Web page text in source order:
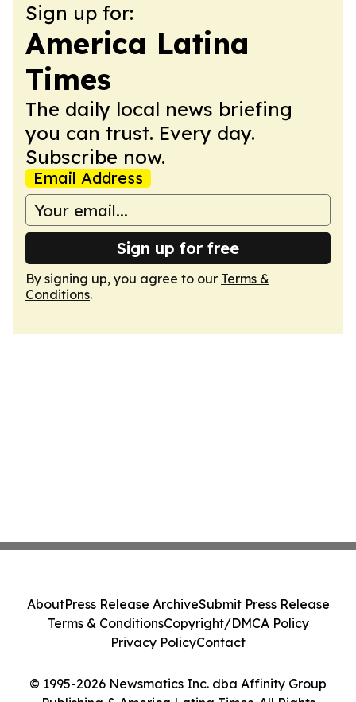
Sign up for:
America Latina
Times
The daily local news briefing
you can trust. Every day.
Subscribe now.
Email Address
Sign up for free
By signing up, you agree to our Terms &
Conditions.
© 1995-2026 Newsmatics Inc. dba Affinity Group
AboutPress Release ArchiveSubmit Press Release
Terms & ConditionsCopyright/DMCA Policy
Privacy PolicyContact